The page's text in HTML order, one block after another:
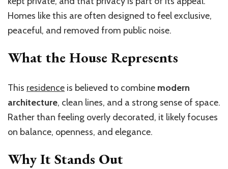
Homes like this are often designed to feel exclusive,
peaceful, and removed from public noise.
What the House Represents
This residence is believed to combine modern
architecture, clean lines, and a strong sense of space.
Rather than feeling overly decorated, it likely focuses
on balance, openness, and elegance.
Why It Stands Out